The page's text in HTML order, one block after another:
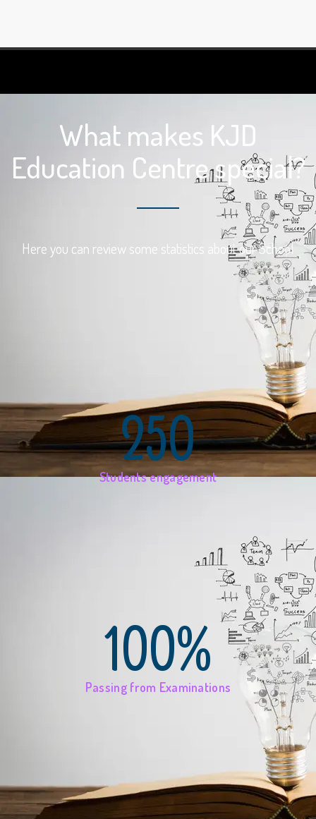
What makes KJD
Education Centre special?
Here you can review some statistics about our School
250
Students engagement
100%
Passing from Examinations